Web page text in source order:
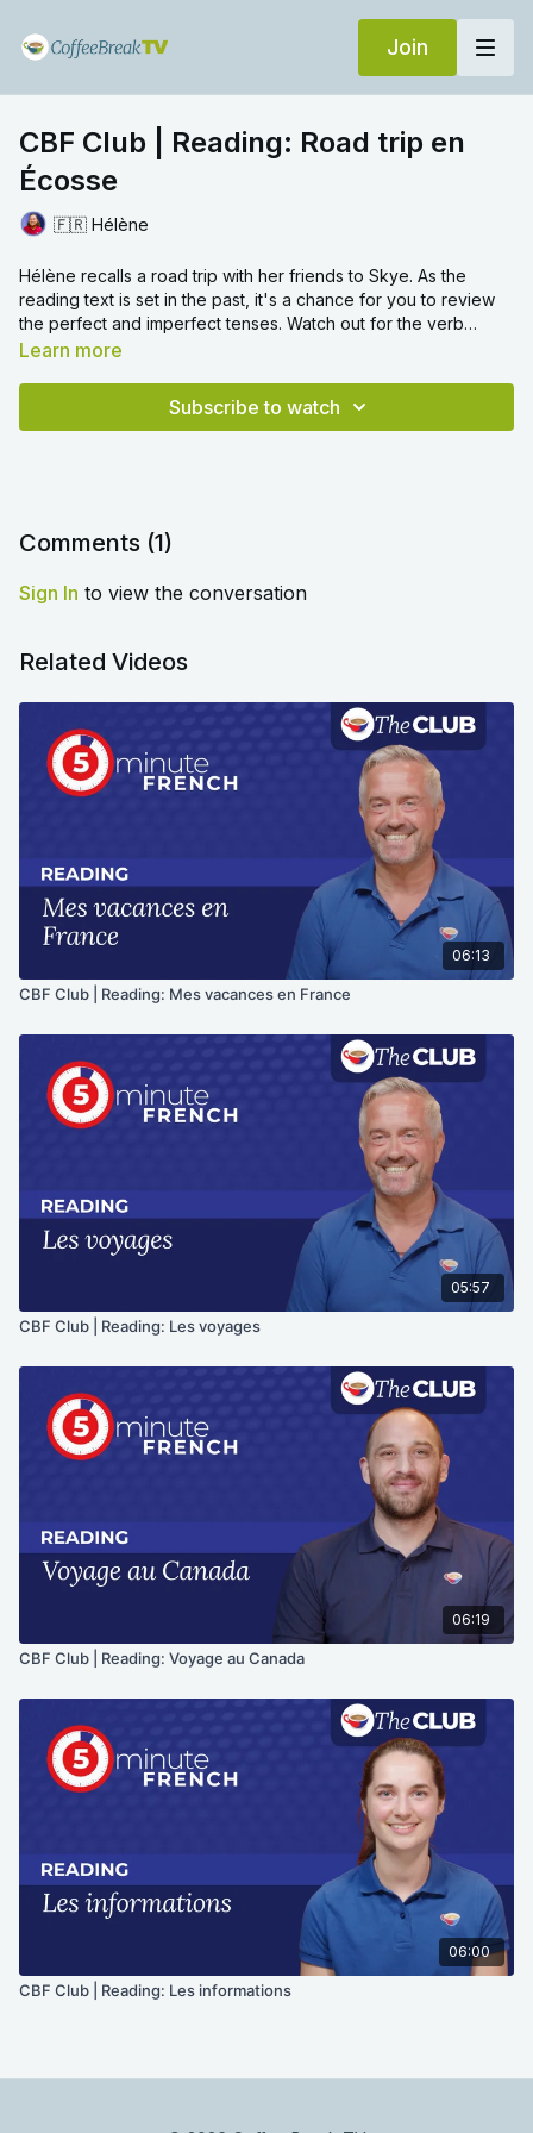
Join
CBF Club | Reading: Road trip en
Écosse
🇫🇷 Hélène
Hélène recalls a road trip with her friends to Skye. As the
reading text is set in the past, it's a chance for you to review
the perfect and imperfect tenses. Watch out for the verb
rebrousser.
Learn more
Subscribe to watch
Comments (1)
Sign In to view the conversation
Related Videos
06:13
CBF Club | Reading: Mes vacances en France
05:57
CBF Club | Reading: Les voyages
06:19
CBF Club | Reading: Voyage au Canada
06:00
CBF Club | Reading: Les informations